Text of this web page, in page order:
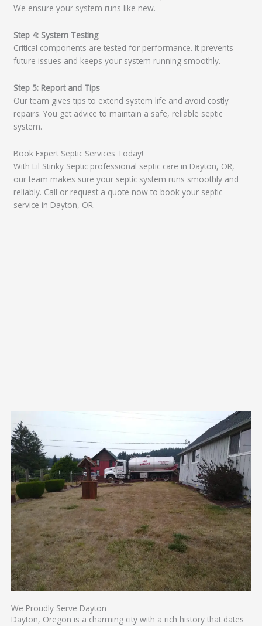
We ensure your system runs like new.
Step 4: System Testing
Critical components are tested for performance. It prevents
future issues and keeps your system running smoothly.
Step 5: Report and Tips
Our team gives tips to extend system life and avoid costly
repairs. You get advice to maintain a safe, reliable septic
system.
Book Expert Septic Services Today!
With Lil Stinky Septic professional septic care in Dayton, OR,
our team makes sure your septic system runs smoothly and
reliably. Call or request a quote now to book your septic
service in Dayton, OR.
We Proudly Serve Dayton
Dayton, Oregon is a charming city with a rich history that dates